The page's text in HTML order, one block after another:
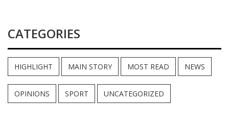
CATEGORIES
HIGHLIGHT MAIN STORY MOST READ NEWS
OPINIONS SPORT UNCATEGORIZED